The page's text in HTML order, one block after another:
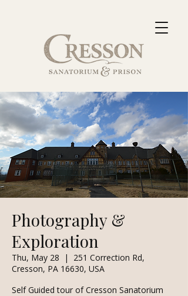
Photography &
Exploration
Thu, May 28
  |
251 Correction Rd,
Cresson, PA 16630, USA
Self Guided tour of Cresson Sanatorium